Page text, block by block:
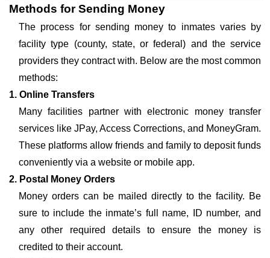
Methods for Sending Money
The process for sending money to inmates varies by
facility type (county, state, or federal) and the service
providers they contract with. Below are the most common
methods:
1. Online Transfers
Many facilities partner with electronic money transfer
services like JPay, Access Corrections, and MoneyGram.
These platforms allow friends and family to deposit funds
conveniently via a website or mobile app.
2. Postal Money Orders
Money orders can be mailed directly to the facility. Be
sure to include the inmate’s full name, ID number, and
any other required details to ensure the money is
credited to their account.